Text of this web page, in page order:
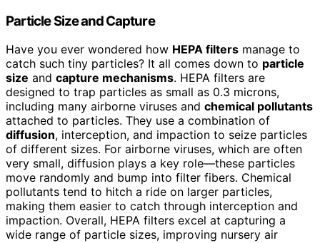
Particle Size and Capture
Have you ever wondered how HEPA filters manage to
catch such tiny particles? It all comes down to particle
size and capture mechanisms. HEPA filters are
designed to trap particles as small as 0.3 microns,
including many airborne viruses and chemical pollutants
attached to particles. They use a combination of
diffusion, interception, and impaction to seize particles
of different sizes. For airborne viruses, which are often
very small, diffusion plays a key role—these particles
move randomly and bump into filter fibers. Chemical
pollutants tend to hitch a ride on larger particles,
making them easier to catch through interception and
impaction. Overall, HEPA filters excel at capturing a
wide range of particle sizes, improving nursery air